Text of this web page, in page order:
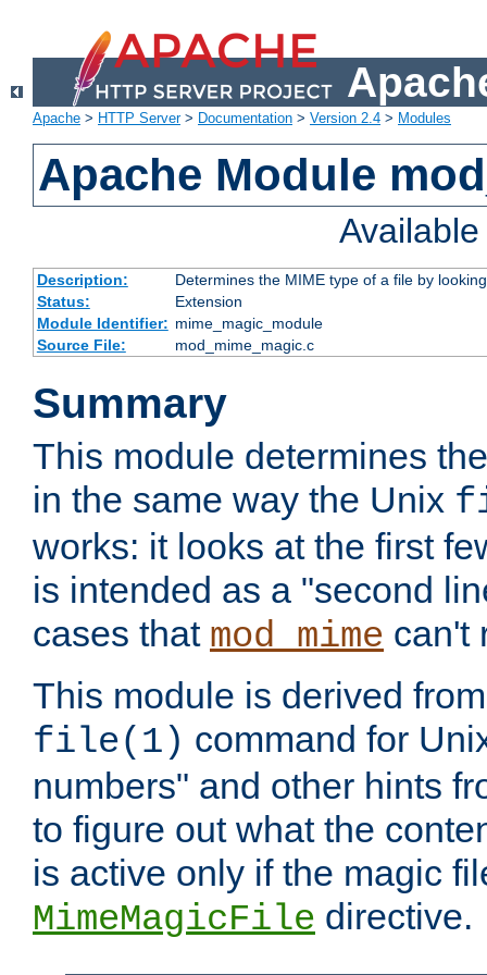
Apache > HTTP Server> Documentation > Version 2.4 > Modules
Apache Module
Description:
Determines the MIME type of a file by
Status:
Extension
Module Identifier: mime_magic_module
Source File:
mod_mime_magic.c
Summary
This module determines
in the same way the Unix
works: it looks at the first
is intended as a "second
cases that mod_mime can't
This module is derived
file(1) command for
numbers" and other hints
to figure out what the
is active only if the magic
MimeMagicFile directive.